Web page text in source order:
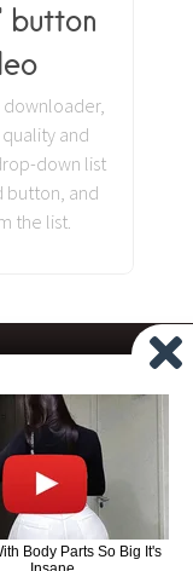
button
downloader,
and
down list
button, and
the list.
byPKL TEAM
About Us
on its server, and all the
directly from their
Disclaimer.